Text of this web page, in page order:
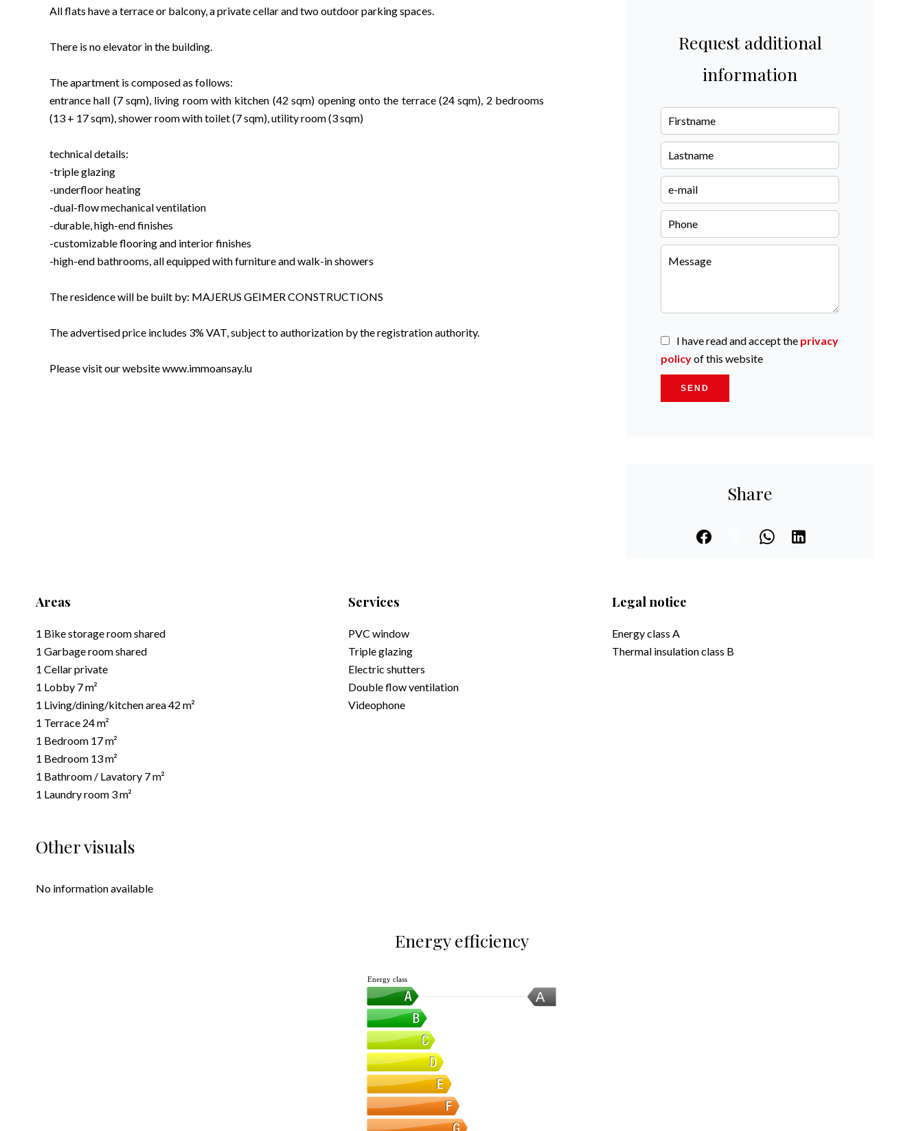
All flats have a terrace or balcony, a private cellar and two outdoor parking spaces.
There is no elevator in the building.
The apartment is composed as follows:
entrance hall (7 sqm), living room with kitchen (42 sqm) opening onto the terrace (24 sqm), 2 bedrooms
(13 + 17 sqm), shower room with toilet (7 sqm), utility room (3 sqm)
technical details:
-triple glazing
-underfloor heating
-dual-flow mechanical ventilation
-durable, high-end finishes
-customizable flooring and interior finishes
-high-end bathrooms, all equipped with furniture and walk-in showers
The residence will be built by: MAJERUS GEIMER CONSTRUCTIONS
The advertised price includes 3% VAT, subject to authorization by the registration authority.
Please visit our website www.immoansay.lu
Request additional
information
I have read and accept the privacy
policyof this website
SEND
Share
Areas
1 Bike storage roomshared
1 Garbage roomshared
1 Cellarprivate
1 Lobby 7 m²
1 Living/dining/kitchen area42 m²
1 Terrace 24 m²
1 Bedroom 17 m²
1 Bedroom 13 m²
1 Bathroom / Lavatory 7 m²
1 Laundry room 3 m²
Services
PVC window
Triple glazing
Electric shutters
Double flow ventilation
Videophone
Legal notice
Energy class A
Thermal insulation class B
Other visuals
No information available
Energy efficiency
A
Energy class